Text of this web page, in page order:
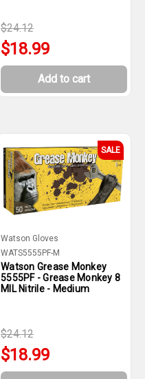
$24.12
$18.99
Add to cart
SALE
Watson Gloves
WATS5555PF-M
Watson Grease Monkey
5555PF - Grease Monkey 8
MIL Nitrile - Medium
$24.12
$18.99